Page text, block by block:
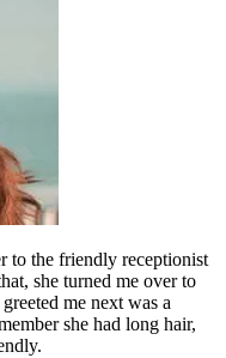
to the friendly receptionist
she turned me over to
me next was a
she had long hair,